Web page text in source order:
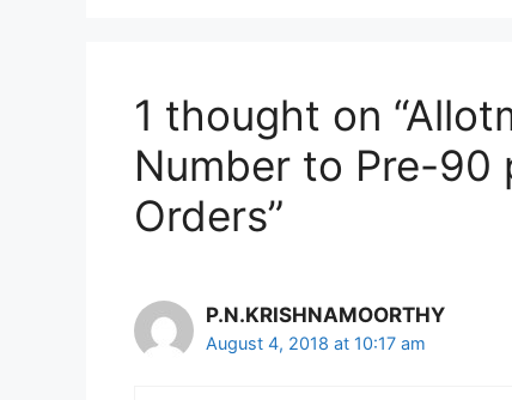
1 thought on
Number to Pre-90
Orders”
P.N.KRISHNAMOORTHY
August 4, 2018 at 10:17 am